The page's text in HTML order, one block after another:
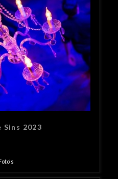
Sins 2023